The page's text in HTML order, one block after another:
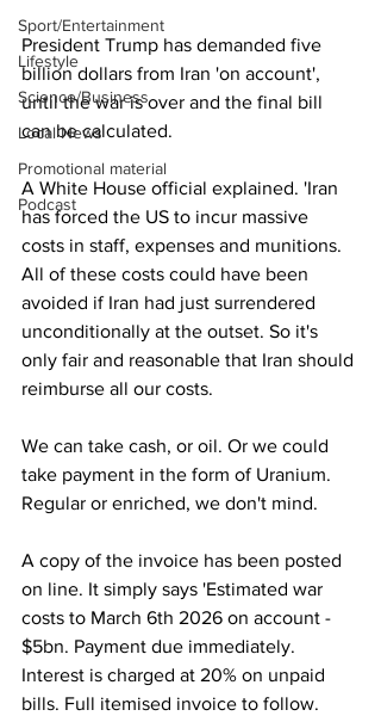
Sport/Entertainment
Lifestyle
Science/Business
Local News
Promotional material
Podcast
President Trump has demanded five
billion dollars from Iran 'on account',
until the war is over and the final bill
can be calculated.
A White House official explained. 'Iran
has forced the US to incur massive
costs in staff, expenses and munitions.
All of these costs could have been
avoided if Iran had just surrendered
unconditionally at the outset. So it's
only fair and reasonable that Iran should
reimburse all our costs.
We can take cash, or oil. Or we could
take payment in the form of Uranium.
Regular or enriched, we don't mind.
A copy of the invoice has been posted
on line. It simply says 'Estimated war
costs to March 6th 2026 on account -
$5bn. Payment due immediately.
Interest is charged at 20% on unpaid
bills. Full itemised invoice to follow.